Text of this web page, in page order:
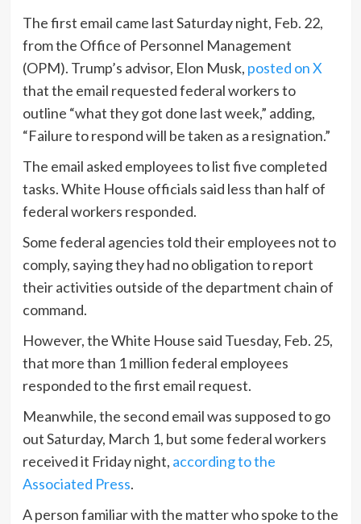
The first email came last Saturday night, Feb. 22,
from the Office of Personnel Management
(OPM). Trump’s advisor, Elon Musk, posted on X
that the email requested federal workers to
outline “what they got done last week,” adding,
“Failure to respond will be taken as a resignation.”
The email asked employees to list five completed
tasks. White House officials said less than half of
federal workers responded.
Some federal agencies told their employees not to
comply, saying they had no obligation to report
their activities outside of the department chain of
command.
However, the White House said Tuesday, Feb. 25,
that more than 1 million federal employees
responded to the first email request.
Meanwhile, the second email was supposed to go
out Saturday, March 1, but some federal workers
received it Friday night, according to the
Associated Press.
A person familiar with the matter who spoke to the